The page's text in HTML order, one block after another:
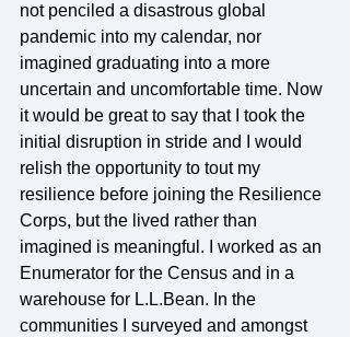
not penciled a disastrous global
pandemic into my calendar, nor
imagined graduating into a more
uncertain and uncomfortable time. Now
it would be great to say that I took the
initial disruption in stride and I would
relish the opportunity to tout my
resilience before joining the Resilience
Corps, but the lived rather than
imagined is meaningful. I worked as an
Enumerator for the Census and in a
warehouse for L.L.Bean. In the
communities I surveyed and amongst